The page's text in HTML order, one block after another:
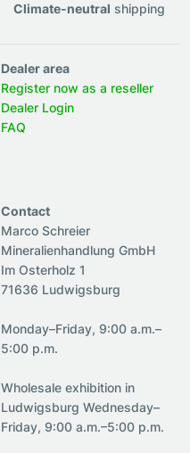
Climate-neutral shipping
Dealer area
Register now as a reseller
Dealer Login
FAQ
Contact
Marco Schreier
Mineralienhandlung GmbH
Im Osterholz 1
71636 Ludwigsburg
Monday–Friday, 9:00 a.m.–
5:00 p.m.
Wholesale exhibition in
Ludwigsburg Wednesday–
Friday, 9:00 a.m.–5:00 p.m.